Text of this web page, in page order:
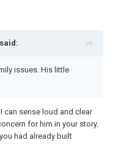
issues. His little
can sense loud and clear
for him in your story.
had already built